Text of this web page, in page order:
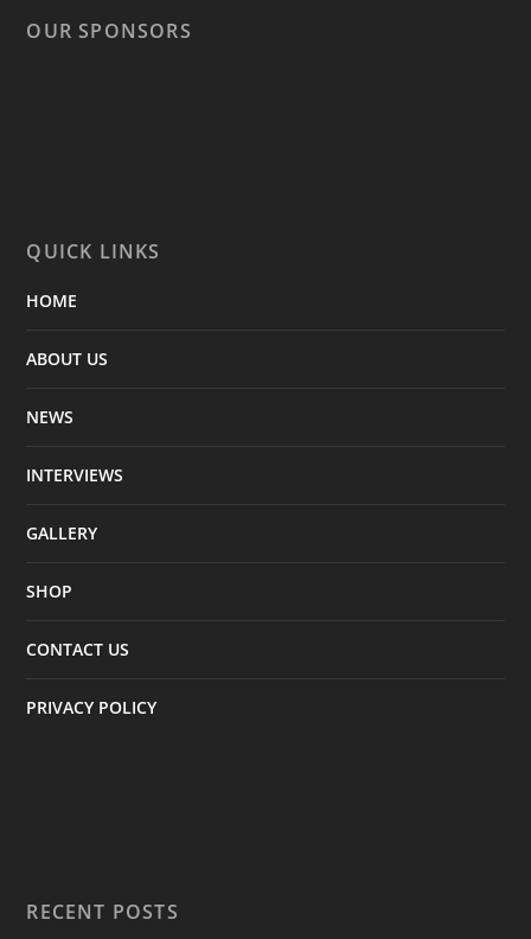
OUR SPONSORS
QUICK LINKS
HOME
ABOUT US
NEWS
INTERVIEWS
GALLERY
SHOP
CONTACT US
PRIVACY POLICY
RECENT POSTS